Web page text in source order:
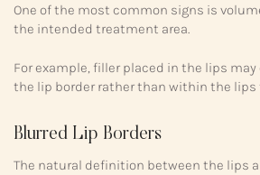
One of the most common signs is
the intended treatment area.
For example, filler placed in the lips
the lip border rather than within the lips
Blurred Lip Borders
The natural definition between the lips